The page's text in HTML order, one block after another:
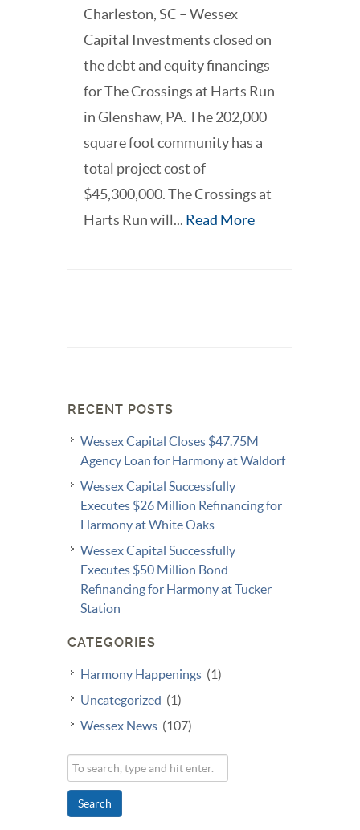
Charleston, SC – Wessex
Capital Investments closed on
the debt and equity financings
for The Crossings at Harts Run
in Glenshaw, PA. The 202,000
square foot community has a
total project cost of
$45,300,000. The Crossings at
Harts Run will... Read More
RECENT POSTS
Wessex Capital Closes $47.75M
Agency Loan for Harmony at Waldorf
Wessex Capital Successfully
Executes $26 Million Refinancing for
Harmony at White Oaks
Wessex Capital Successfully
Executes $50 Million Bond
Refinancing for Harmony at Tucker
Station
CATEGORIES
Harmony Happenings (1)
Uncategorized (1)
Wessex News (107)
Search